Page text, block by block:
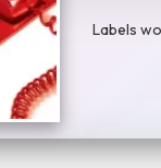
Labels